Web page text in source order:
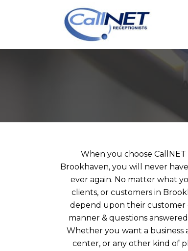
When you choose
Brookhaven, you will never
ever again. No matter what
clients, or customers in
depend upon their customer
manner & questions
Whether you want a business
center, or any other kind of